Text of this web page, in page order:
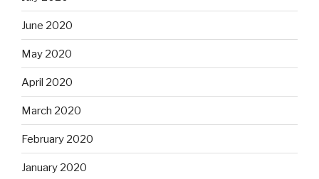
June 2020
May 2020
April 2020
March 2020
February 2020
January 2020